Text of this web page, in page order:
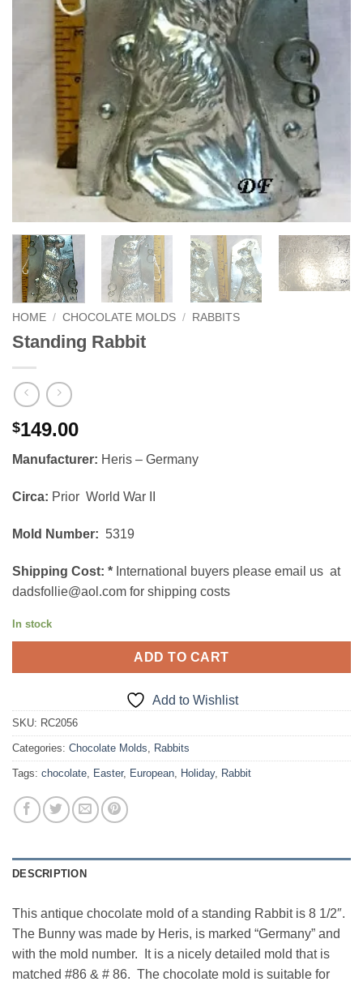
HOME / CHOCOLATE MOLDS / RABBITS
Standing Rabbit
$149.00
Manufacturer: Heris – Germany
Circa: Prior World War II
Mold Number: 5319
Shipping Cost: * International buyers please email us at
dadsfollie@aol.com for shipping costs
In stock
ADD TO CART
Add to Wishlist
SKU: RC2056
Categories: Chocolate Molds, Rabbits
Tags: chocolate, Easter, European, Holiday, Rabbit
DESCRIPTION
This antique chocolate mold of a standing Rabbit is 8 1/2″.
The Bunny was made by Heris, is marked “Germany” and
with the mold number. It is a nicely detailed mold that is
matched #86 & # 86. The chocolate mold is suitable for